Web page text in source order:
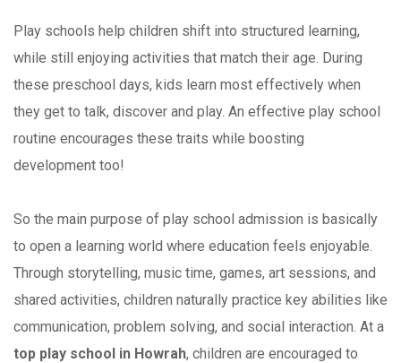
Play schools help children shift into structured learning,
while still enjoying activities that match their age. During
these preschool days, kids learn most effectively when
they get to talk, discover and play. An effective play school
routine encourages these traits while boosting
development too!
So the main purpose of play school admission is basically
to open a learning world where education feels enjoyable.
Through storytelling, music time, games, art sessions, and
shared activities, children naturally practice key abilities like
communication, problem solving, and social interaction. At a
top play school in Howrah, children are encouraged to